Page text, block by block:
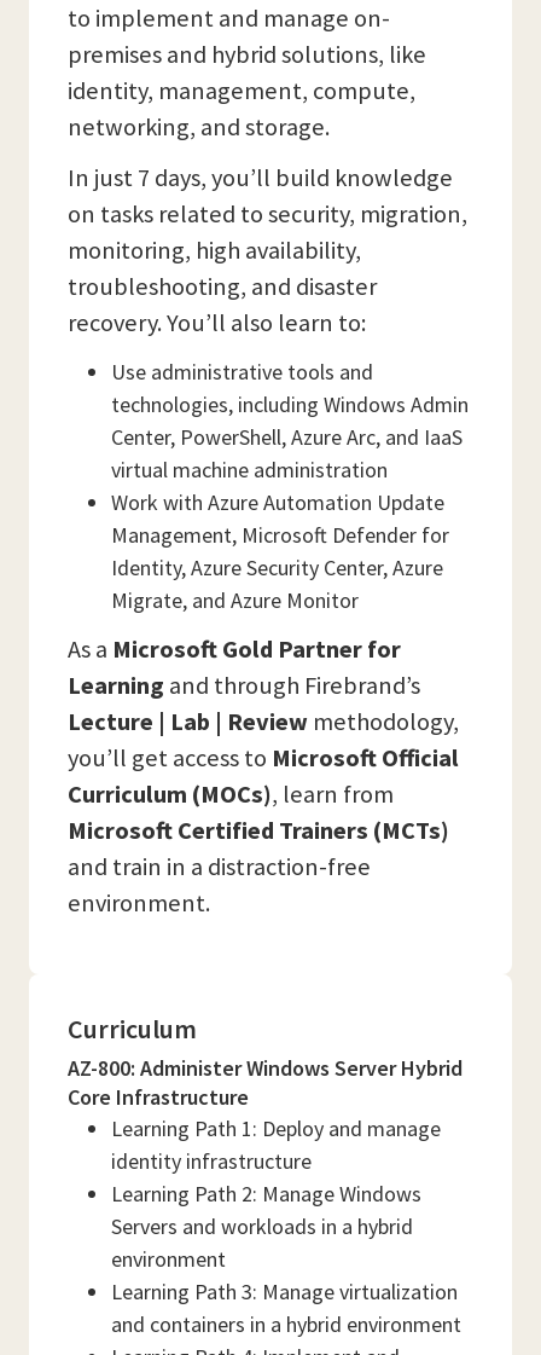
to implement and manage on-
premises and hybrid solutions, like
identity, management, compute,
networking, and storage.
In just 7 days, you’ll build knowledge
on tasks related to security, migration,
monitoring, high availability,
troubleshooting, and disaster
recovery. You’ll also learn to:
Use administrative tools and
technologies, including Windows Admin
Center, PowerShell, Azure Arc, and IaaS
virtual machine administration
Work with Azure Automation Update
Management, Microsoft Defender for
Identity, Azure Security Center, Azure
Migrate, and Azure Monitor
As a Microsoft Gold Partner for
Learning and through Firebrand’s
Lecture | Lab | Review methodology,
you’ll get access to Microsoft Official
Curriculum (MOCs), learn from
Microsoft Certified Trainers (MCTs)
and train in a distraction-free
environment.
Curriculum
AZ-800: Administer Windows Server Hybrid
Core Infrastructure
Learning Path 1: Deploy and manage
identity infrastructure
Learning Path 2: Manage Windows
Servers and workloads in a hybrid
environment
Learning Path 3: Manage virtualization
and containers in a hybrid environment